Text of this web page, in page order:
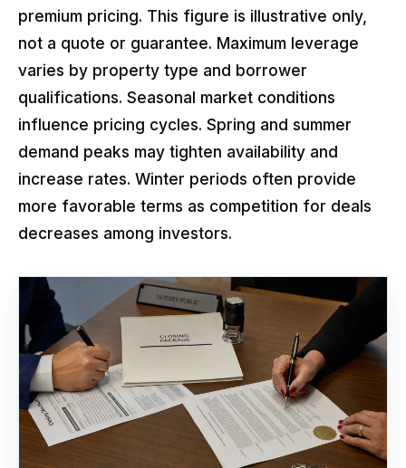
premium pricing. This figure is illustrative only,
not a quote or guarantee. Maximum leverage
varies by property type and borrower
qualifications. Seasonal market conditions
influence pricing cycles. Spring and summer
demand peaks may tighten availability and
increase rates. Winter periods often provide
more favorable terms as competition for deals
decreases among investors.